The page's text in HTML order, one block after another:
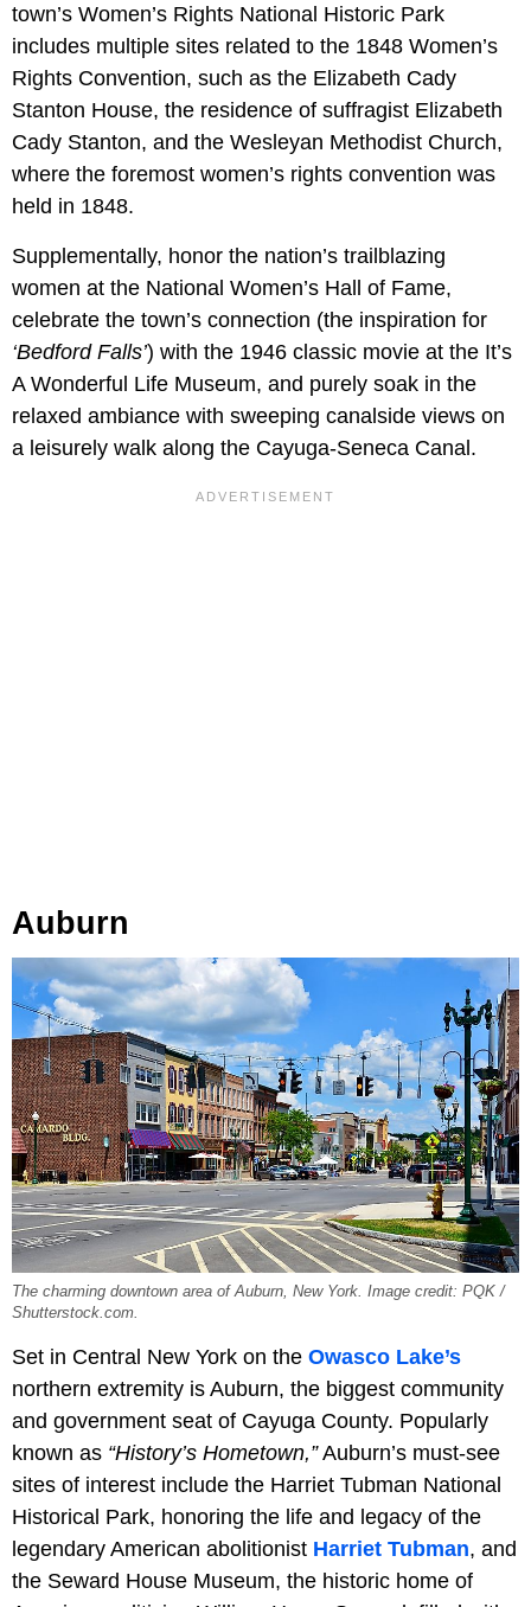
town’s Women’s Rights National Historic Park
includes multiple sites related to the 1848 Women’s
Rights Convention, such as the Elizabeth Cady
Stanton House, the residence of suffragist Elizabeth
Cady Stanton, and the Wesleyan Methodist Church,
where the foremost women’s rights convention was
held in 1848.
Supplementally, honor the nation’s trailblazing
women at the National Women’s Hall of Fame,
celebrate the town’s connection (the inspiration for
‘Bedford Falls’) with the 1946 classic movie at the It’s
A Wonderful Life Museum, and purely soak in the
relaxed ambiance with sweeping canalside views on
a leisurely walk along the Cayuga-Seneca Canal.
Auburn
The charming downtown area of Auburn, New York. Image credit: PQK /
Shutterstock.com.
Set in Central New York on the Owasco Lake’s
northern extremity is Auburn, the biggest community
and government seat of Cayuga County. Popularly
known as “History’s Hometown,”Auburn’s must-see
sites of interest include the Harriet Tubman National
Historical Park, honoring the life and legacy of the
legendary American abolitionist Harriet Tubman, and
the Seward House Museum, the historic home of